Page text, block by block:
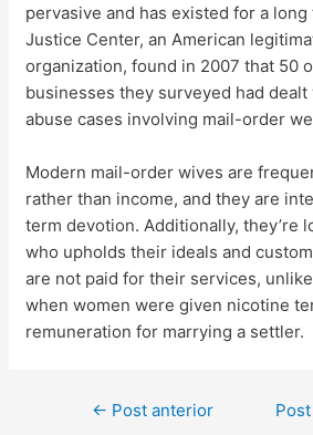
pervasive and has existed for a
Justice Center, an American
organization, found in 2007 that 50
businesses they surveyed had
abuse cases involving mail-order
Modern mail-order wives are
rather than income, and they are
term devotion. Additionally, they’re
who upholds their ideals and
are not paid for their services,
when women were given nicotine
remuneration for marrying a settler.
← Post anterior